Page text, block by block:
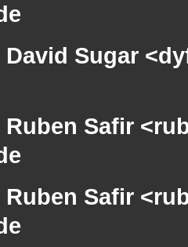
David Sugar
Ruben Safir
Ruben Safir